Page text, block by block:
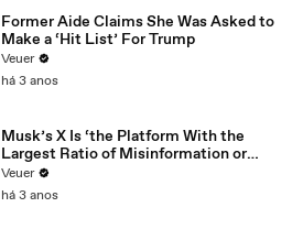
Former Aide Claims She Was Asked to
Make a ‘Hit List’ For Trump
Veuer
há 3 anos
Musk’s X Is ‘the Platform With the
Largest Ratio of Misinformation or
Disinformation’ Amongst All Social
Media Platforms
Veuer
há 3 anos